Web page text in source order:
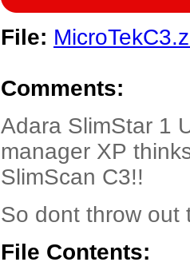
File:
Comments:
Adara SlimStar 1
manager XP
SlimScan C3!!
So dont throw out
File Contents: